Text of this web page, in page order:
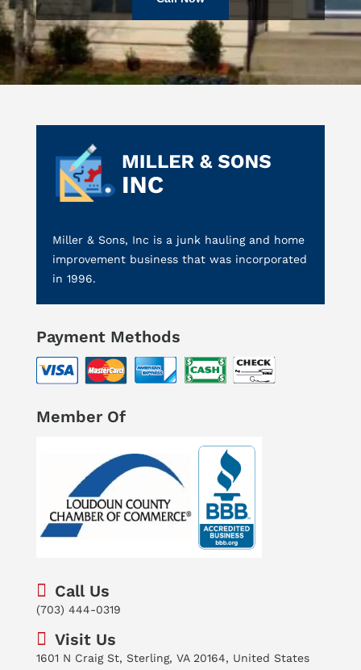
Miller & Sons, Inc is a junk hauling and home
improvement business that was incorporated
in 1996.
Payment Methods
Member Of
Call Us
(703) 444-0319
Visit Us
1601 N Craig St, Sterling, VA 20164, United States